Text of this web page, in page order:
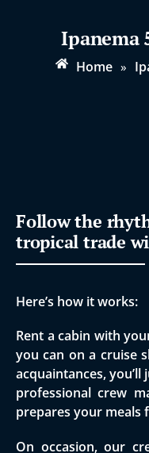
Ipanema
Home »
Follow the
tropical trade
Here’s how it works:
Rent a cabin with
you can on a cruise
acquaintances,
professional crew
prepares your meals
​On occasion, our